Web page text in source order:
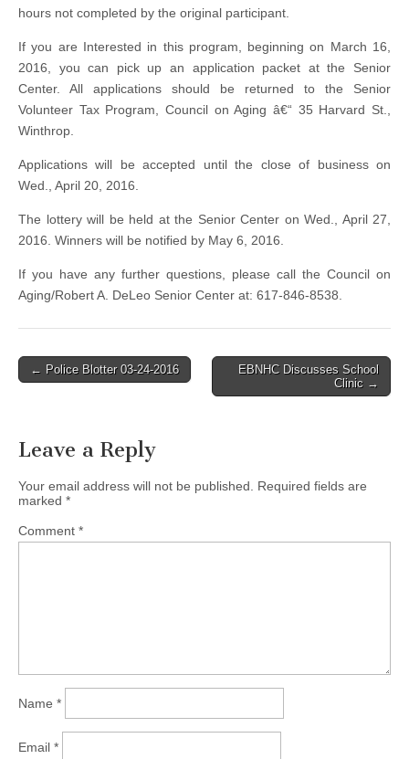
hours not completed by the original participant.
If you are Interested in this program, beginning on March 16,
2016, you can pick up an application packet at the Senior
Center. All applications should be returned to the Senior
Volunteer Tax Program, Council on Aging â€“ 35 Harvard St.,
Winthrop.
Applications will be accepted until the close of business on
Wed., April 20, 2016.
The lottery will be held at the Senior Center on Wed., April 27,
2016. Winners will be notified by May 6, 2016.
If you have any further questions, please call the Council on
Aging/Robert A. DeLeo Senior Center at: 617-846-8538.
Post
← Police Blotter 03-24-2016
EBNHC Discusses School
Clinic →
Leave a Reply
Your email address will not be published.
Required fields are
marked *
Comment *
Name *
Email *